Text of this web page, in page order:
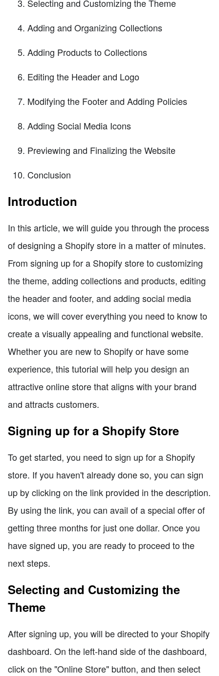
Selecting and Customizing the Theme
Adding and Organizing Collections
Adding Products to Collections
Editing the Header and Logo
Modifying the Footer and Adding Policies
Adding Social Media Icons
Previewing and Finalizing the Website
Conclusion
Introduction
In this article, we will guide you through the process
of designing a Shopify store in a matter of minutes.
From signing up for a Shopify store to customizing
the theme, adding collections and products, editing
the header and footer, and adding social media
icons, we will cover everything you need to know to
create a visually appealing and functional website.
Whether you are new to Shopify or have some
experience, this tutorial will help you design an
attractive online store that aligns with your brand
and attracts customers.
Signing up for a Shopify Store
To get started, you need to sign up for a Shopify
store. If you haven't already done so, you can sign
up by clicking on the link provided in the description.
By using the link, you can avail of a special offer of
getting three months for just one dollar. Once you
have signed up, you are ready to proceed to the
next steps.
Selecting and Customizing the
Theme
After signing up, you will be directed to your Shopify
dashboard. On the left-hand side of the dashboard,
click on the "Online Store" button, and then select